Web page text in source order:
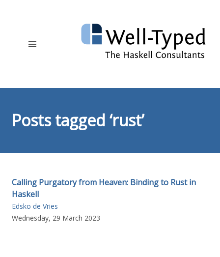
Posts tagged ‘rust’
Calling Purgatory from Heaven: Binding to Rust in
Haskell
Edsko de Vries
Wednesday, 29 March 2023